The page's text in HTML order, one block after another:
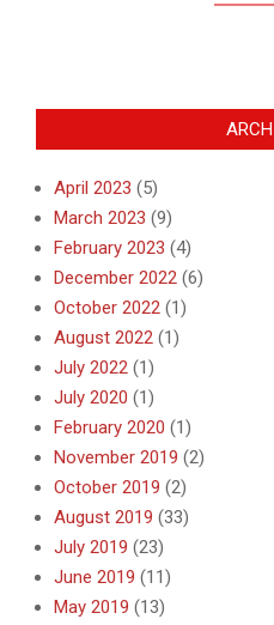
April 2023 (5)
March 2023 (9)
February 2023 (4)
December 2022 (6)
October 2022 (1)
August 2022 (1)
July 2022 (1)
July 2020 (1)
February 2020 (1)
November 2019 (2)
October 2019 (2)
August 2019 (33)
July 2019 (23)
June 2019 (11)
May 2019 (13)